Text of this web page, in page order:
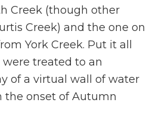
Creek (though other
Creek) and the one on
York Creek. Put it all
treated to an
of a virtual wall of water
the onset of Autumn